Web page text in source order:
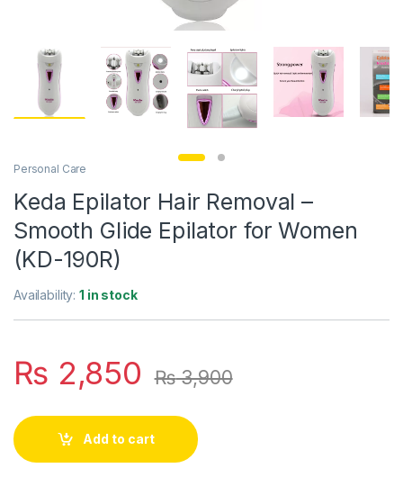
Personal Care
Keda Epilator Hair Removal –
Smooth Glide Epilator for Women
(KD-190R)
Availability:1 in stock
₨ 2,850 ₨3,900
Add to cart